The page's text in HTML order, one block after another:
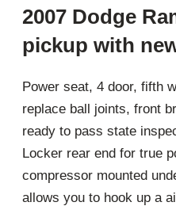
2007 Dodge
pickup with
Power seat, 4 door, fifth
replace ball joints, front
ready to pass state
Locker rear end for true
compressor mounted
allows you to hook up a